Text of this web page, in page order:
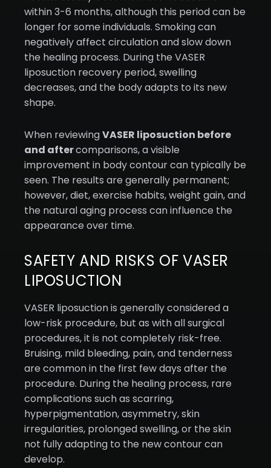
within 3-6 months, although this period can be
longer for some individuals. Smoking can
negatively affect circulation and slow down
the healing process. During the VASER
liposuction recovery period, swelling
decreases, and the body adapts to its new
shape.
When reviewingVASER liposuction before
and aftercomparisons, a visible
improvement in body contour can typically be
seen. The results are generally permanent;
however, diet, exercise habits, weight gain, and
the natural aging process can influence the
appearance over time.
SAFETY AND RISKS OF VASER
LIPOSUCTION
VASER liposuction is generally considered a
low-risk procedure, but as with all surgical
procedures, it is not completely risk-free.
Bruising, mild bleeding, pain, and tenderness
are common in the first few days after the
procedure. During the healing process, rare
complications such as scarring,
hyperpigmentation, asymmetry, skin
irregularities, prolonged swelling, or the skin
not fully adapting to the new contour can
develop.